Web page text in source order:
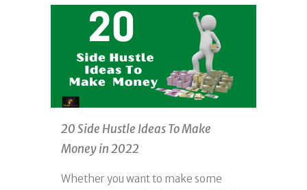
20 Side Hustle Ideas To Make
Money in 2022
Whether you want to make some